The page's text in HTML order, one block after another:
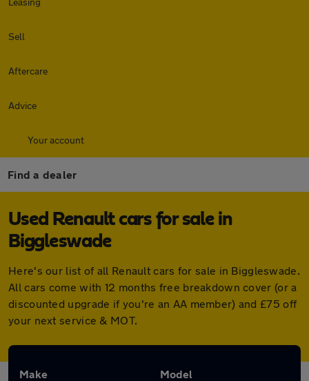
Sell
Aftercare
Advice
Your account
Find a dealer
Used Renault cars for sale in
Biggleswade
Here's our list of all Renault cars for sale in Biggleswade.
All cars come with 12 months free breakdown cover (or a
discounted upgrade if you're an AA member) and £75 off
your next service & MOT.
Make Model